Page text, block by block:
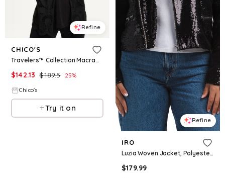
Refine
CHICO'S
Travelers™ Collection Macramé Lace Jacket
$142.13 $189.5 25%
Chico's
Try it on
Refine
IRO
Luzia Woven Jacket, Polyester/Viscose
$179.99